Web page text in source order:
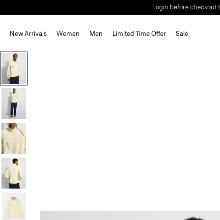
Login before checkout
New Arrivals Women Men Limited Time Offer Sale